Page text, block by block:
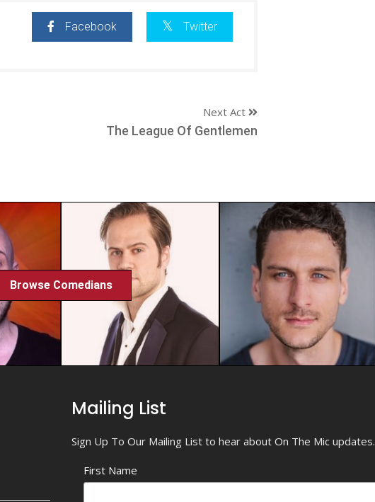
Facebook Twitter
Next Act
The League Of Gentlemen
Browse Comedians
Mailing List
Sign Up To Our Mailing List to hear about On The Mic updates.
First Name